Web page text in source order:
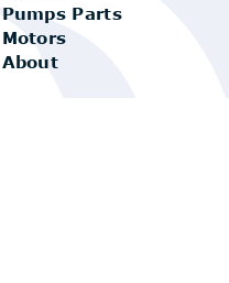
Pumps Parts
Motors
About